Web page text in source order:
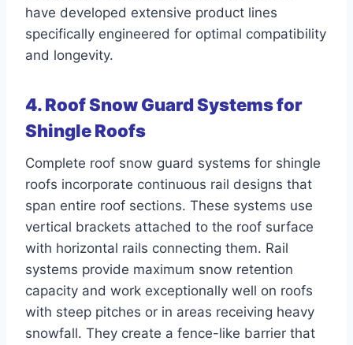
have developed extensive product lines
specifically engineered for optimal compatibility
and longevity.
4. Roof Snow Guard Systems for
Shingle Roofs
Complete roof snow guard systems for shingle
roofs incorporate continuous rail designs that
span entire roof sections. These systems use
vertical brackets attached to the roof surface
with horizontal rails connecting them. Rail
systems provide maximum snow retention
capacity and work exceptionally well on roofs
with steep pitches or in areas receiving heavy
snowfall. They create a fence-like barrier that